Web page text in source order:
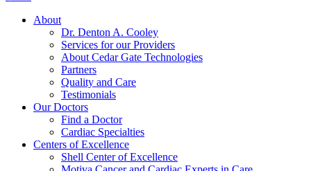
About
Dr. Denton A. Cooley
Services for our Providers
About Cedar Gate Technologies
Partners
Quality and Care
Testimonials
Our Doctors
Find a Doctor
Cardiac Specialties
Centers of Excellence
Shell Center of Excellence